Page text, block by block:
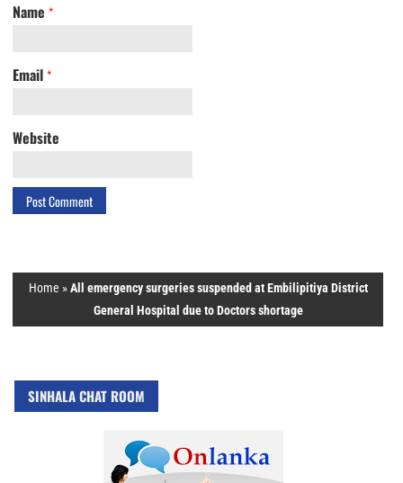
Name *
Email *
Website
Home »All emergency surgeries suspended at Embilipitiya District
General Hospital due to Doctors shortage
SINHALA CHAT ROOM